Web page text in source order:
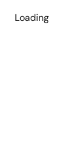
Loading